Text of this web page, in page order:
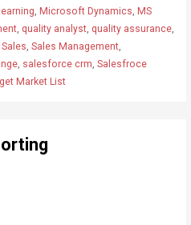
Microsoft Dynamics MS
, quality analyst, quality assurance,
Sales Sales Management,
, salesforce crm Salesfroce
Market List